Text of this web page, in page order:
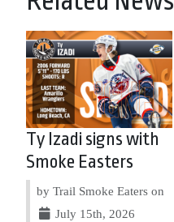
Ty Izadi signs with
Smoke Easters
by Trail Smoke Eaters on
July 15th, 2026